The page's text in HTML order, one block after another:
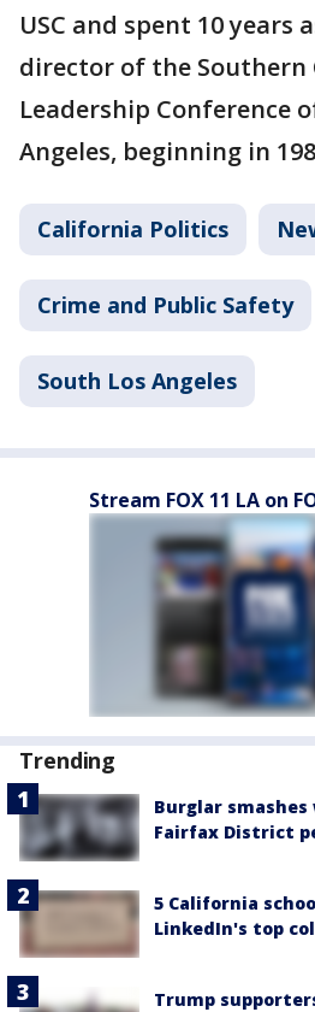
USC and spent 10 years
director of the Southern
Leadership Conference
Angeles, beginning in
California Politics
Crime and Public Safety
South Los Angeles
Stream FOX 11 LA on
Trending
Burglar
Fairfax District
5 California
LinkedIn's top
Trump